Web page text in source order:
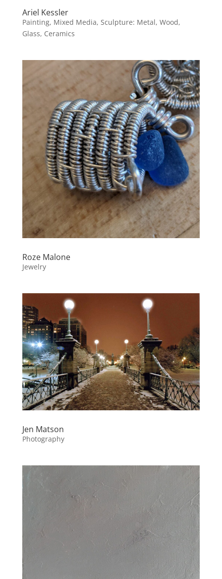
Ariel Kessler
Painting, Mixed Media, Sculpture: Metal, Wood,
Glass, Ceramics
Roze Malone
Jewelry
Jen Matson
Photography